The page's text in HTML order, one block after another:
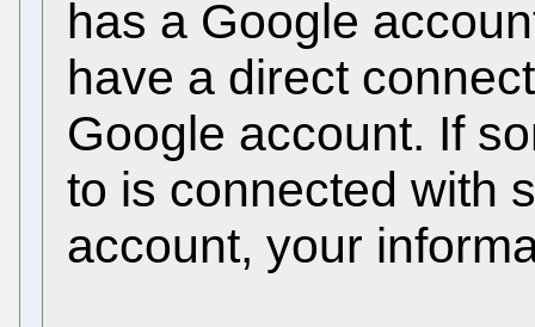
has a Google
have a direct
Google account. If
to is connected with
account, your